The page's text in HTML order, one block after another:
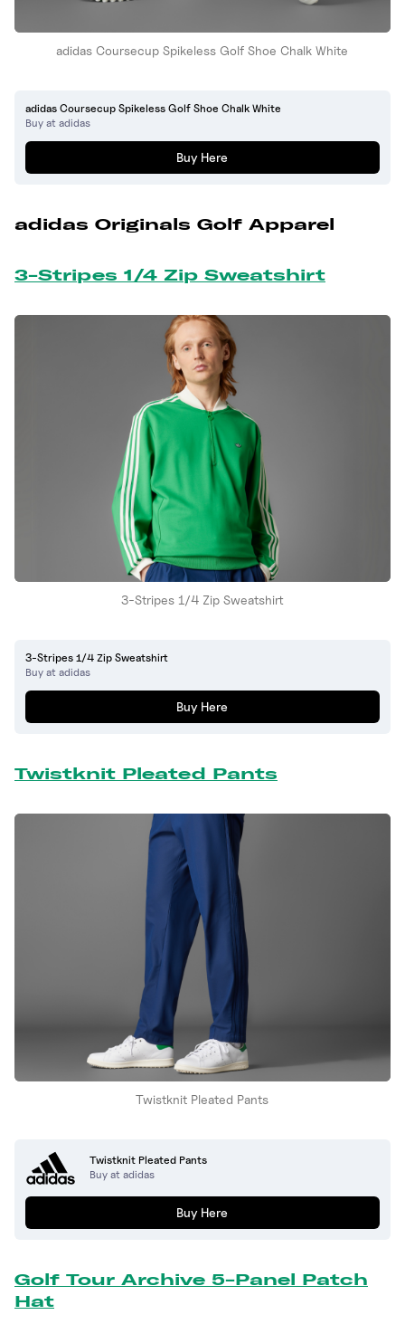
adidas Coursecup Spikeless Golf Shoe Chalk White
adidas Coursecup Spikeless Golf Shoe Chalk White
Buy at adidas
Buy Here
adidas Originals Golf Apparel
3-Stripes 1/4 Zip Sweatshirt
3-Stripes 1/4 Zip Sweatshirt
3-Stripes 1/4 Zip Sweatshirt
Buy at adidas
Buy Here
Twistknit Pleated Pants
Twistknit Pleated Pants
Twistknit Pleated Pants
Buy at adidas
Buy Here
Golf Tour Archive 5-Panel Patch
Hat